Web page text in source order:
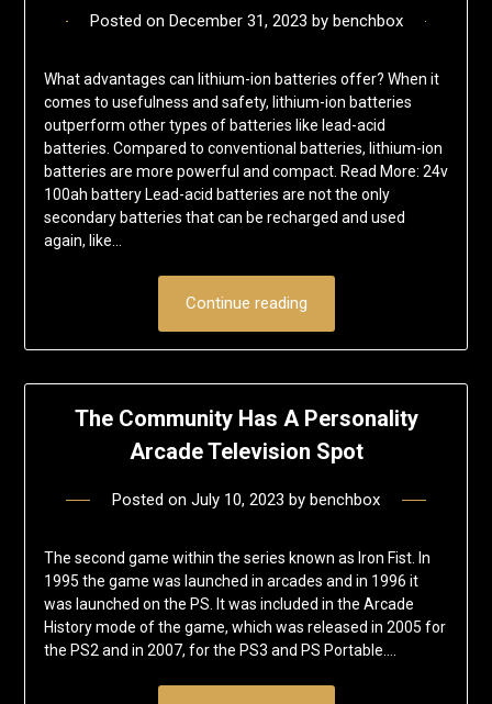
Posted on December 31, 2023 by benchbox
What advantages can lithium-ion batteries offer? When it
comes to usefulness and safety, lithium-ion batteries
outperform other types of batteries like lead-acid
batteries. Compared to conventional batteries, lithium-ion
batteries are more powerful and compact. Read More: 24v
100ah battery Lead-acid batteries are not the only
secondary batteries that can be recharged and used
again, like…
Continue reading
The Community Has A Personality
Arcade Television Spot
Posted on July 10, 2023 by benchbox
The second game within the series known as Iron Fist. In
1995 the game was launched in arcades and in 1996 it
was launched on the PS. It was included in the Arcade
History mode of the game, which was released in 2005 for
the PS2 and in 2007, for the PS3 and PS Portable….